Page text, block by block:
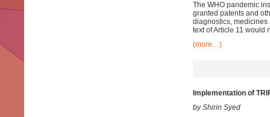
The WHO pandemic
granted patents and
diagnostics, medicines
text of Article 11 would
(more…)
Implementation of
by Shirin Syed